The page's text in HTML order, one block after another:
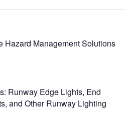
Hazard Management Solutions
Runway Edge Lights, End
and Other Runway Lighting